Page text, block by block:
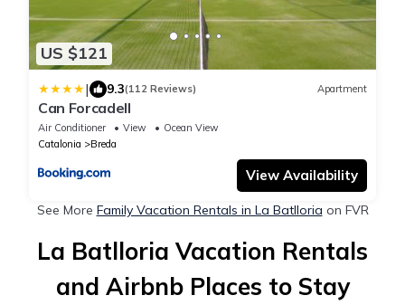
US $121
| 9.3(112 Reviews) Apartment
Can Forcadell
Air Conditioner View
Ocean View
Catalonia
Breda
View Availability
See More Family Vacation Rentals in La Batlloria on FVR
La Batlloria Vacation Rentals
and Airbnb Places to Stay